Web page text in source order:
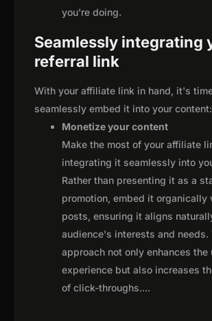
you're doing.
Seamlessly integrating
referral link
With your affiliate link in hand, it's
seamlessly embed it into your content:
Monetize your content
Make the most of your affiliate
integrating it seamlessly into
Rather than presenting it as a
promotion, embed it organically
posts, ensuring it aligns
audience's interests and needs.
approach not only enhances the
experience but also increases
of click-throughs....